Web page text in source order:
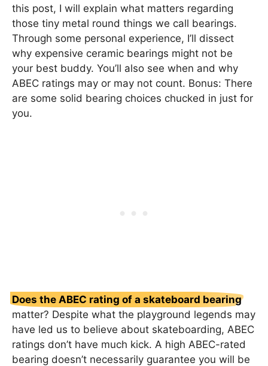
this post, I will explain what matters regarding
those tiny metal round things we call bearings.
Through some personal experience, I’ll dissect
why expensive ceramic bearings might not be
your best buddy. You’ll also see when and why
ABEC ratings may or may not count. Bonus: There
are some solid bearing choices chucked in just for
you.
Does the ABEC rating of a skateboard bearing
matter? Despite what the playground legends may
have led us to believe about skateboarding, ABEC
ratings don’t have much kick. A high ABEC-rated
bearing doesn’t necessarily guarantee you will be